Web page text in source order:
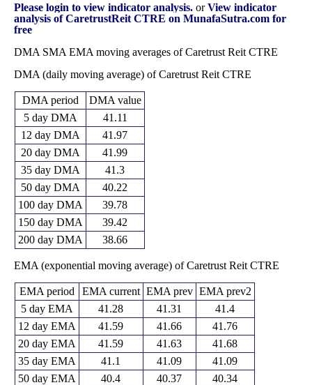
Please login to view indicator analysis. orView indicator
analysis of CaretrustReit CTRE on MunafaSutra.com for
free
DMA SMA EMA moving averages of Caretrust Reit CTRE
DMA (daily moving average) of Caretrust Reit CTRE
DMA period
DMA value
5 day DMA
41.11
12 day DMA
41.97
20 day DMA
41.99
35 day DMA
41.3
50 day DMA
40.22
100 day DMA
39.78
150 day DMA
39.42
200 day DMA
38.66
EMA (exponential moving average) of Caretrust Reit CTRE
EMA period EMA current EMA prev EMA prev2
5 day EMA
41.28 41.31
41.4
12 day EMA
41.59 41.66
41.76
20 day EMA
41.59 41.63
41.68
35 day EMA
41.1 41.09
41.09
50 day EMA
40.4 40.37 40.34